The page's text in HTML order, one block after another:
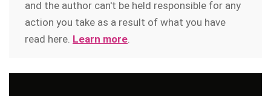
and the author can't be held responsible for any
action you take as a result of what you have
read here. Learn more